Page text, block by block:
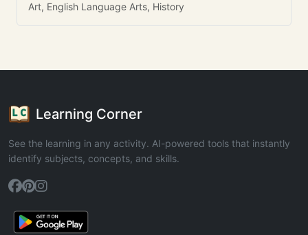
Art, English Language Arts, History
Learning Corner
See the learning in any activity. AI-powered tools that instantly
identify subjects, concepts, and skills.